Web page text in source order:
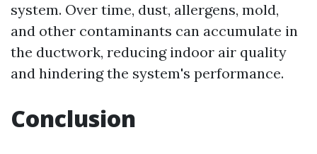
system. Over time, dust, allergens, mold,
and other contaminants can accumulate in
the ductwork, reducing indoor air quality
and hindering the system's performance.
Conclusion